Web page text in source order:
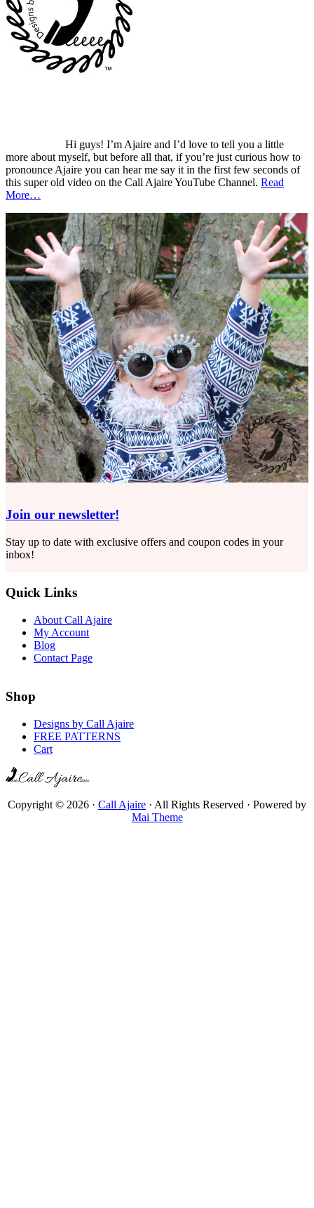
Hi guys! I’m Ajaire and I’d love to tell you a little
more about myself, but before all that, if you’re just curious how to
pronounce Ajaire you can hear me say it in the first few seconds of
this super old video on the Call Ajaire YouTube Channel. Read
More…
Join our newsletter!
Stay up to date with exclusive offers and coupon codes in your
inbox!
Quick Links
About Call Ajaire
My Account
Blog
Contact Page
Shop
Designs by Call Ajaire
FREE PATTERNS
Cart
Copyright © 2026 · Call Ajaire · All Rights Reserved · Powered by
Mai Theme